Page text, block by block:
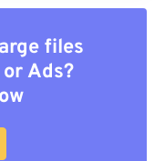
files
Ads?